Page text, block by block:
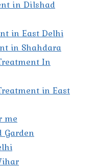
in Dilshad
in East Delhi
in Shahdara
In
in East
me
Garden